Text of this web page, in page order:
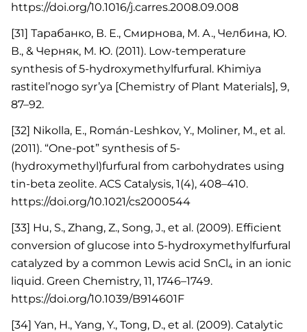
https://doi.org/10.1016/j.carres.2008.09.008
[31] Тарабанко, В. Е., Смирнова, М. А., Челбина, Ю.
В., & Черняк, М. Ю. (2011). Low-temperature
synthesis of 5-hydroxymethylfurfural. Khimiya
rastitel’nogo syr’ya [Chemistry of Plant Materials], 9,
87–92.
[32] Nikolla, E., Román-Leshkov, Y., Moliner, M., et al.
(2011). “One-pot” synthesis of 5-
(hydroxymethyl)furfural from carbohydrates using
tin-beta zeolite. ACS Catalysis, 1(4), 408–410.
https://doi.org/10.1021/cs2000544
[33] Hu, S., Zhang, Z., Song, J., et al. (2009). Efficient
conversion of glucose into 5-hydroxymethylfurfural
catalyzed by a common Lewis acid SnCl₄ in an ionic
liquid. Green Chemistry, 11, 1746–1749.
https://doi.org/10.1039/B914601F
[34] Yan, H., Yang, Y., Tong, D., et al. (2009). Catalytic